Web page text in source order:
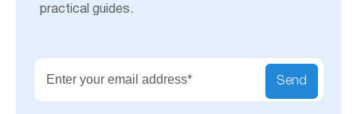
practical guides.
Send